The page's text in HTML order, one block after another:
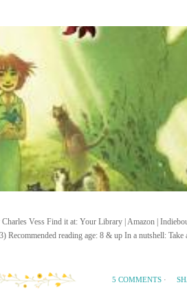
Vess Find it at: Your Library | Amazon |
reading age: 8 & up In a nutshell: Take
5 COMMENTS ·